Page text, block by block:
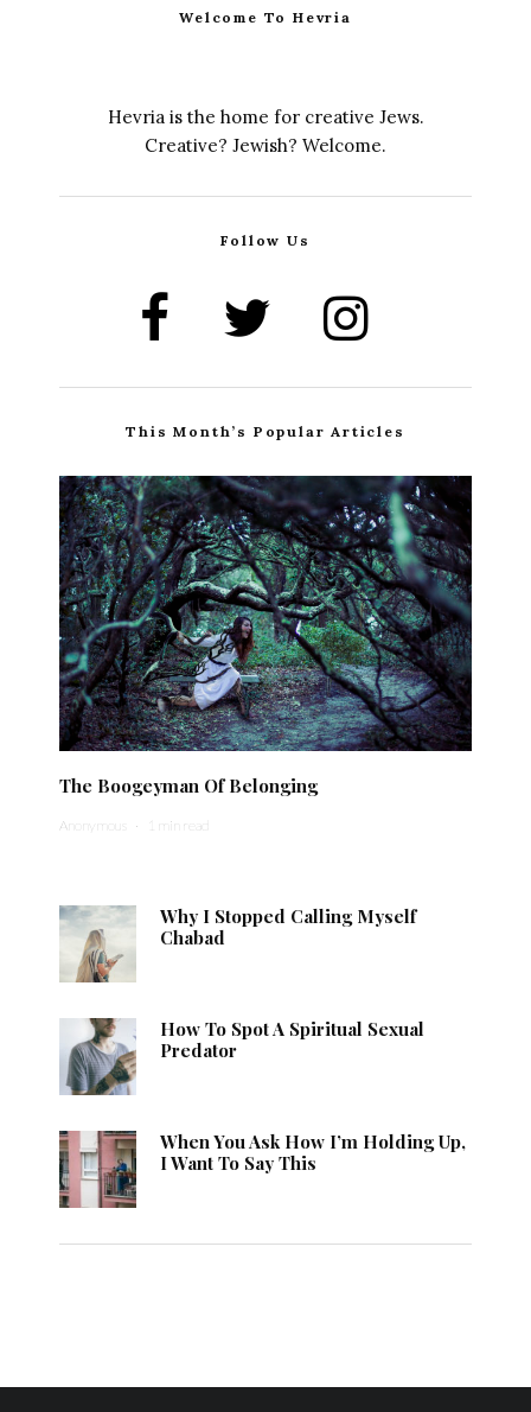
Welcome To Hevria
Hevria is the home for creative Jews.
Creative? Jewish? Welcome.
Follow Us
This Month’s Popular Articles
The Boogeyman Of Belonging
Anonymous · 1 min read
Why I Stopped Calling Myself
Chabad
How To Spot A Spiritual Sexual
Predator
When You Ask How I’m Holding Up,
I Want To Say This